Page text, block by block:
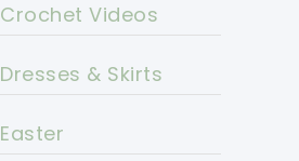
Crochet Videos
Dresses & Skirts
Easter